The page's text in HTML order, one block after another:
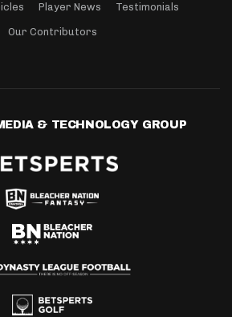
Player News Testimonials
Our Contributors
& TECHNOLOGY GROUP